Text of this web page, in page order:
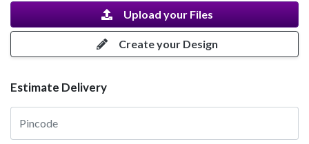
Upload your Files
Create your Design
Estimate Delivery